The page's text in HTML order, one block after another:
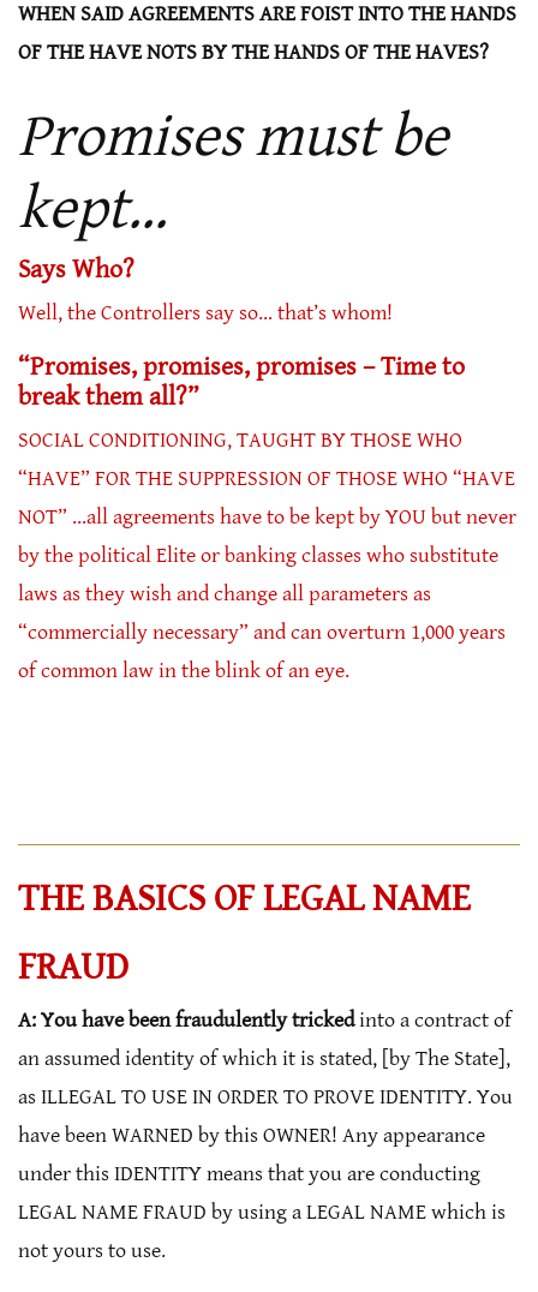
WHEN SAID AGREEMENTS ARE FOIST INTO THE HANDS
OF THE HAVE NOTS BY THE HANDS OF THE HAVES?
Promises must be
kept…
Says Who?
Well, the Controllers say so… that’s whom!
“Promises, promises, promises – Time to
break them all?”
SOCIAL CONDITIONING, TAUGHT BY THOSE WHO
“HAVE” FOR THE SUPPRESSION OF THOSE WHO “HAVE
NOT” …all agreements have to be kept by YOU but never
by the political Elite or banking classes who substitute
laws as they wish and change all parameters as
“commercially necessary” and can overturn 1,000 years
of common law in the blink of an eye.
THE BASICS OF LEGAL NAME
FRAUD
A: You have been fraudulently trickedinto a contract of
an assumed identity of which it is stated, [by The State],
as ILLEGAL TO USE IN ORDER TO PROVE IDENTITY. You
have been WARNED by this OWNER! Any appearance
under this IDENTITY means that you are conducting
LEGAL NAME FRAUD by using a LEGAL NAME which is
not yours to use.